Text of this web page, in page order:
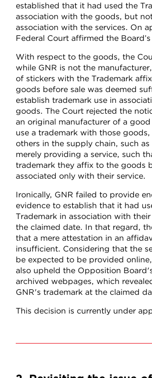
established that it had used the
association with the goods, but
association with the services. On
Federal Court affirmed the
With respect to the goods, the
while GNR is not the
of stickers with the Trademark
goods before sale was deemed
establish trademark use in
goods. The Court rejected the
an original manufacturer of a
use a trademark with those goods,
others in the supply chain, such as
merely providing a service, such
trademark they affix to the goods
associated only with their service.
Ironically, GNR failed to provide
evidence to establish that it had
Trademark in association with
the claimed date. In that regard,
that a mere attestation in an
insufficient. Considering that the
be expected to be provided
also upheld the Opposition
archived webpages, which
GNR's trademark at the claimed
This decision is currently under